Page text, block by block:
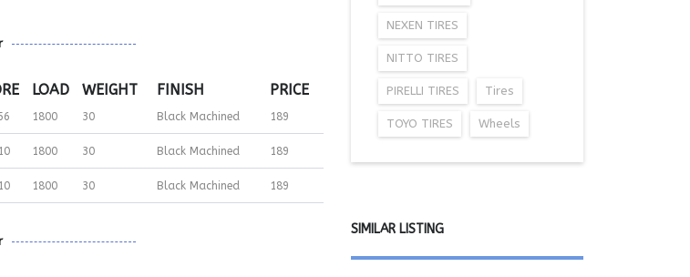
LOAD WEIGHT FINISH PRICE
1800 30 Black Machined 189
1800 30 Black Machined 189
1800 30 Black Machined 189
NEXEN TIRES
NITTO TIRES
PIRELLI TIRES Tires
TOYO TIRES Wheels
SIMILAR LISTING